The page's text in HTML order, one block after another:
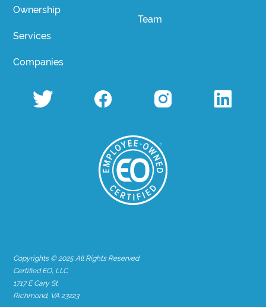
Ownership
Services
Companies
Team
Copyrights © 2025 All Rights Reserved
Certified EO, LLC
1717 E Cary St
Richmond, VA 23223